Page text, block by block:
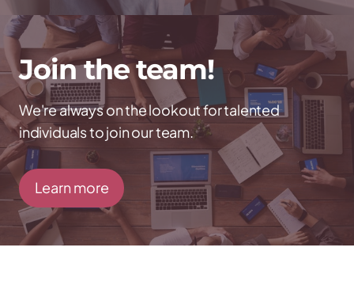
Join the team!
We're always on the lookout for talented
individuals to join our team.
Learn more